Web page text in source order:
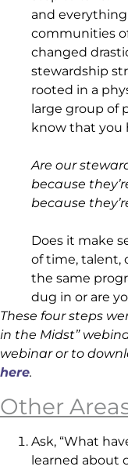
and
communities
changed
stewardship
rooted in a
large group of
know that you
Are our
because
because
Does it make
of time, talent,
the same
dug in or are
These four steps
in the Midst”
webinar or to
here.
Other
Ask, “What
learned about